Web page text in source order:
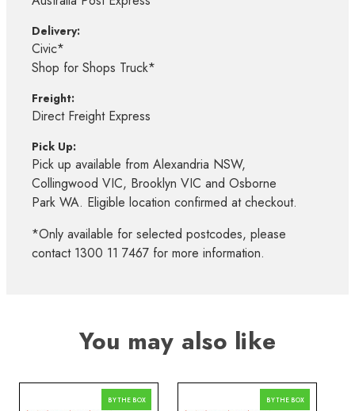
Delivery:
Civic*
Shop for Shops Truck*
Freight:
Direct Freight Express
Pick Up:
Pick up available from Alexandria NSW,
Collingwood VIC, Brooklyn VIC and Osborne
Park WA. Eligible location confirmed at checkout.
*Only available for selected postcodes, please
contact 1300 11 7467 for more information.
You may also like
BY THE BOX BY THE BOX